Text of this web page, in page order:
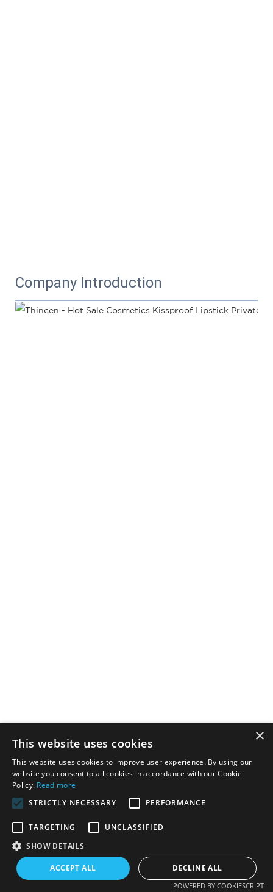
Company Introduction
×
This website uses cookies
This website uses cookies to improve user experience. By using our
website you consent to all cookies in accordance with our Cookie
Policy. Read more
STRICTLY NECESSARY
PERFORMANCE
TARGETING
UNCLASSIFIED
SHOW DETAILS
ACCEPT ALL DECLINE ALL
POWERED BY COOKIESCRIPT